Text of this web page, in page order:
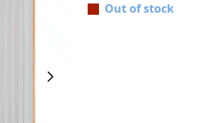
Out of stock